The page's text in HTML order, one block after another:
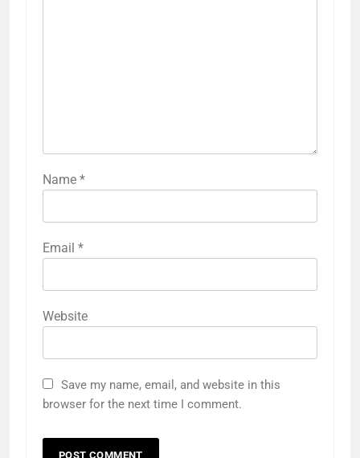
Name *
Email *
Website
Save my name, email, and website in this
browser for the next time I comment.